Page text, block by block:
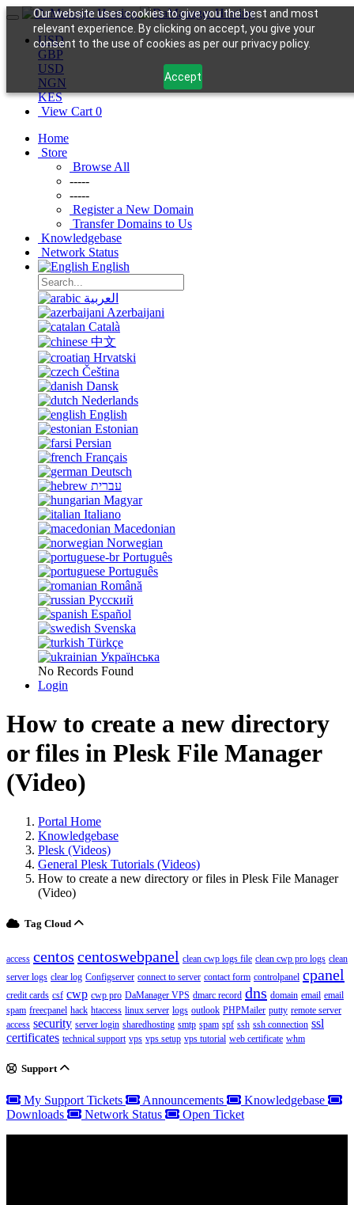
Our website uses cookies to give you the best and most
relevant experience. By clicking on accept, you give your
consent to the use of cookies as per our privacy policy.
Accept
USD
GBP
USD
NGN
KES
View Cart 0
Home
Store
Browse All
-----
-----
Register a New Domain
Transfer Domains to Us
Knowledgebase
Network Status
English
العربية
Azerbaijani
Català
中文
Hrvatski
Čeština
Dansk
Nederlands
English
Estonian
Persian
Français
Deutsch
עברית
Magyar
Italiano
Macedonian
Norwegian
Português
Português
Română
Русский
Español
Svenska
Türkçe
Українська
No Records Found
Login
How to create a new directory
or files in Plesk File Manager
(Video)
Portal Home
Knowledgebase
Plesk (Videos)
General Plesk Tutorials (Videos)
How to create a new directory or files in Plesk File Manager
(Video)
Tag Cloud
access centos centoswebpanel clean cwp logs file clean cwp pro logs clean
server logs clear log Configserver connect to server contact form controlpanel cpanel
credit cards csf cwp cwp pro DaManager VPS dmarc record dns domain email email
spam freecpanel hack htaccess linux server logs outlook PHPMailer putty remote server
access security server login sharedhosting smtp spam spf ssh ssh connection ssl
certificates technical support vps vps setup vps tutorial web certificate whm
Support
My Support Tickets Announcements
Knowledgebase
Downloads
Network Status Open Ticket